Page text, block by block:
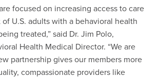
focused on increasing access to care
U.S. adults with a behavioral health
treated,” said Dr. Jim Polo,
Health Medical Director. “We are
partnership gives our members more
compassionate providers like